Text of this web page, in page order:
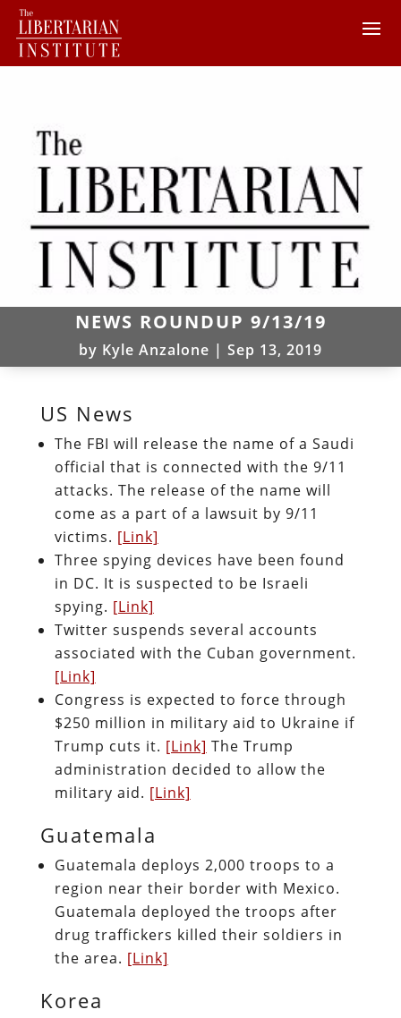
NEWS ROUNDUP 9/13/19
by Kyle Anzalone | Sep 13, 2019
US News
The FBI will release the name of a Saudi
official that is connected with the 9/11
attacks. The release of the name will
come as a part of a lawsuit by 9/11
victims. [Link]
Three spying devices have been found
in DC. It is suspected to be Israeli
spying. [Link]
Twitter suspends several accounts
associated with the Cuban government.
[Link]
Congress is expected to force through
$250 million in military aid to Ukraine if
Trump cuts it. [Link] The Trump
administration decided to allow the
military aid. [Link]
Guatemala
Guatemala deploys 2,000 troops to a
region near their border with Mexico.
Guatemala deployed the troops after
drug traffickers killed their soldiers in
the area. [Link]
Korea